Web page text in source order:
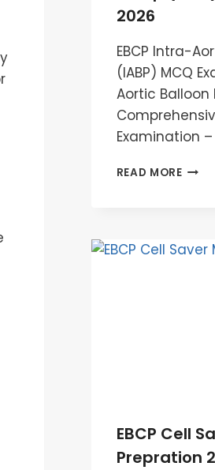
2026
EBCP Intra-
(IABP) MCQ
Aortic Balloon
Examination –
READ MOREEBCP
EBCP Cell
Prepration